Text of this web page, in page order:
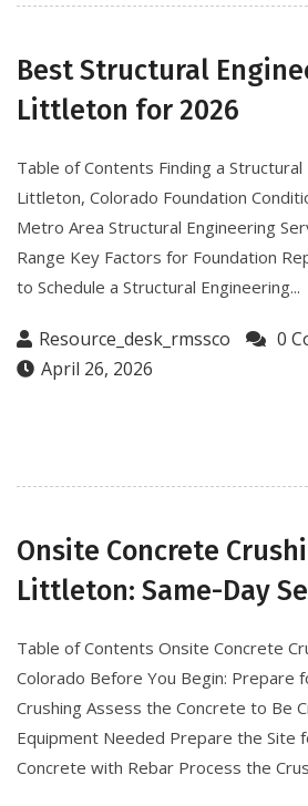
Best Structural
Littleton for 2026
Table of Contents Finding a
Littleton, Colorado Foundation
Metro Area Structural Engineering
Range Key Factors for Foundation
to Schedule a Structural Engineering...
Resource_desk_rmssco
0
April 26, 2026
Onsite Concrete
Littleton: Same-Day
Table of Contents Onsite Concrete
Colorado Before You Begin: Prepare
Crushing Assess the Concrete to Be
Equipment Needed Prepare the Site
Concrete with Rebar Process the